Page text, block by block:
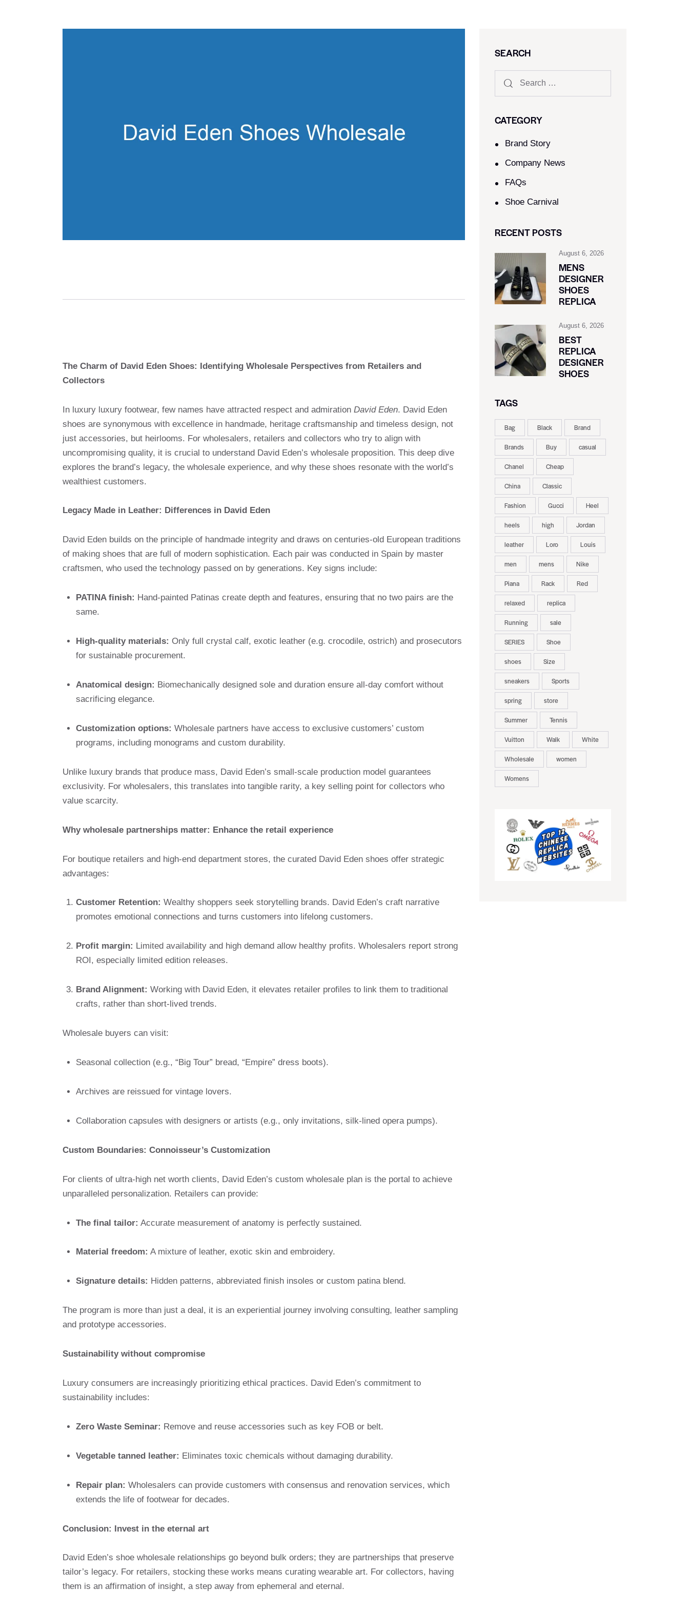
The Charm of David Eden Shoes: Identifying Wholesale Perspectives from Retailers and
Collectors
In luxury luxury footwear, few names have attracted respect and admiration David Eden. David Eden
shoes are synonymous with excellence in handmade, heritage craftsmanship and timeless design, not
just accessories, but heirlooms. For wholesalers, retailers and collectors who try to align with
uncompromising quality, it is crucial to understand David Eden’s wholesale proposition. This deep dive
explores the brand’s legacy, the wholesale experience, and why these shoes resonate with the world’s
wealthiest customers.
Legacy Made in Leather: Differences in David Eden
David Eden builds on the principle of handmade integrity and draws on centuries-old European traditions
of making shoes that are full of modern sophistication. Each pair was conducted in Spain by master
craftsmen, who used the technology passed on by generations. Key signs include:
PATINA finish: Hand-painted Patinas create depth and features, ensuring that no two pairs are the
same.
High-quality materials: Only full crystal calf, exotic leather (e.g. crocodile, ostrich) and prosecutors
for sustainable procurement.
Anatomical design: Biomechanically designed sole and duration ensure all-day comfort without
sacrificing elegance.
Customization options: Wholesale partners have access to exclusive customers’ custom
programs, including monograms and custom durability.
Unlike luxury brands that produce mass, David Eden’s small-scale production model guarantees
exclusivity. For wholesalers, this translates into tangible rarity, a key selling point for collectors who
value scarcity.
Why wholesale partnerships matter: Enhance the retail experience
For boutique retailers and high-end department stores, the curated David Eden shoes offer strategic
advantages:
Customer Retention: Wealthy shoppers seek storytelling brands. David Eden’s craft narrative
promotes emotional connections and turns customers into lifelong customers.
Profit margin: Limited availability and high demand allow healthy profits. Wholesalers report strong
ROI, especially limited edition releases.
Brand Alignment: Working with David Eden, it elevates retailer profiles to link them to traditional
crafts, rather than short-lived trends.
Wholesale buyers can visit:
Seasonal collection (e.g., “Big Tour” bread, “Empire” dress boots).
Archives are reissued for vintage lovers.
Collaboration capsules with designers or artists (e.g., only invitations, silk-lined opera pumps).
Custom Boundaries: Connoisseur’s Customization
For clients of ultra-high net worth clients, David Eden’s custom wholesale plan is the portal to achieve
unparalleled personalization. Retailers can provide:
The final tailor: Accurate measurement of anatomy is perfectly sustained.
Material freedom: A mixture of leather, exotic skin and embroidery.
Signature details: Hidden patterns, abbreviated finish insoles or custom patina blend.
The program is more than just a deal, it is an experiential journey involving consulting, leather sampling
and prototype accessories.
Sustainability without compromise
Luxury consumers are increasingly prioritizing ethical practices. David Eden’s commitment to
sustainability includes:
Zero Waste Seminar: Remove and reuse accessories such as key FOB or belt.
Vegetable tanned leather: Eliminates toxic chemicals without damaging durability.
Repair plan: Wholesalers can provide customers with consensus and renovation services, which
extends the life of footwear for decades.
Conclusion: Invest in the eternal art
David Eden’s shoe wholesale relationships go beyond bulk orders; they are partnerships that preserve
tailor’s legacy. For retailers, stocking these works means curating wearable art. For collectors, having
them is an affirmation of insight, a step away from ephemeral and eternal.
SEARCH
CATEGORY
Brand Story
Company News
FAQs
Shoe Carnival​
RECENT POSTS
August 6, 2026
MENS
DESIGNER
SHOES
REPLICA
August 6, 2026
BEST
REPLICA
DESIGNER
SHOES
TAGS
Bag Black Brand
Brands Buy casual
Chanel Cheap
China Classic
Fashion Gucci Heel
heels high Jordan
leather Loro Louis
men mens Nike
Piana Rack Red
relaxed replica
Running sale
SERIES Shoe
shoes Size
sneakers Sports
spring store
Summer Tennis
Vuitton Walk White
Wholesale women
Womens